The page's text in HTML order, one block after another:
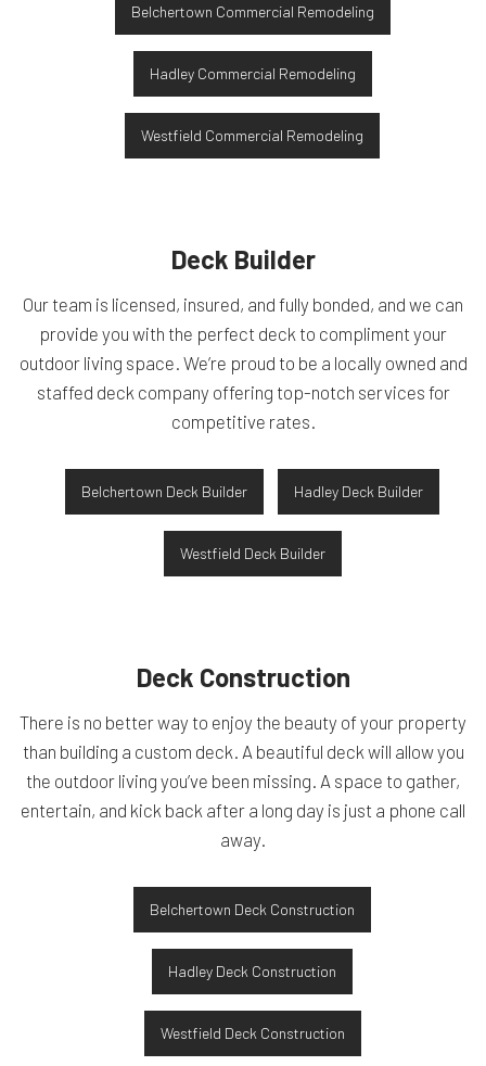
Belchertown Commercial Remodeling
Hadley Commercial Remodeling
Westfield Commercial Remodeling
Deck Builder
Our team is licensed, insured, and fully bonded, and we can
provide you with the perfect deck to compliment your
outdoor living space. We’re proud to be a locally owned and
staffed deck company offering top-notch services for
competitive rates.
Belchertown Deck Builder Hadley Deck Builder
Westfield Deck Builder
Deck Construction
There is no better way to enjoy the beauty of your property
than building a custom deck. A beautiful deck will allow you
the outdoor living you’ve been missing. A space to gather,
entertain, and kick back after a long day is just a phone call
away.
Belchertown Deck Construction
Hadley Deck Construction
Westfield Deck Construction